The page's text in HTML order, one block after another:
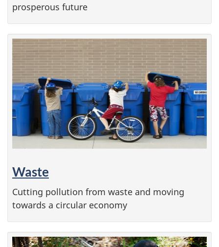
prosperous future
Waste
Cutting pollution from waste and moving
towards a circular economy